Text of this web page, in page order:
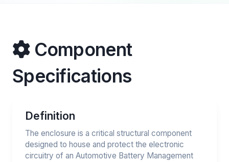
Component
Specifications
Definition
The enclosure is a critical structural component
designed to house and protect the electronic
circuitry of an Automotive Battery Management